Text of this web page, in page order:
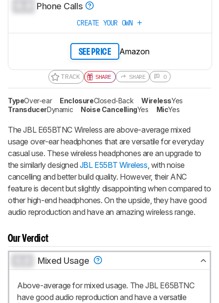
Phone Calls
CREATE YOUR OWN
SEE PRICE Amazon
TRACK SHARE SHARE 0
TypeOver-ear EnclosureClosed-Back WirelessYes
TransducerDynamic Noise CancellingYes MicYes
The JBL E65BTNC Wireless are above-average mixed
usage over-ear headphones that are versatile for everyday
casual use. These wireless headphones are an upgrade to
the similarly designed JBL E55BT Wireless , with noise
cancelling and better build quality. However, their ANC
feature is decent but slightly disappointing when compared to
other high-end headphones. On the upside, they have good
audio reproduction and have an amazing wireless range.
Our Verdict
Mixed Usage
Above-average for mixed usage. The JBL E65BTNC
have good audio reproduction and have a versatile